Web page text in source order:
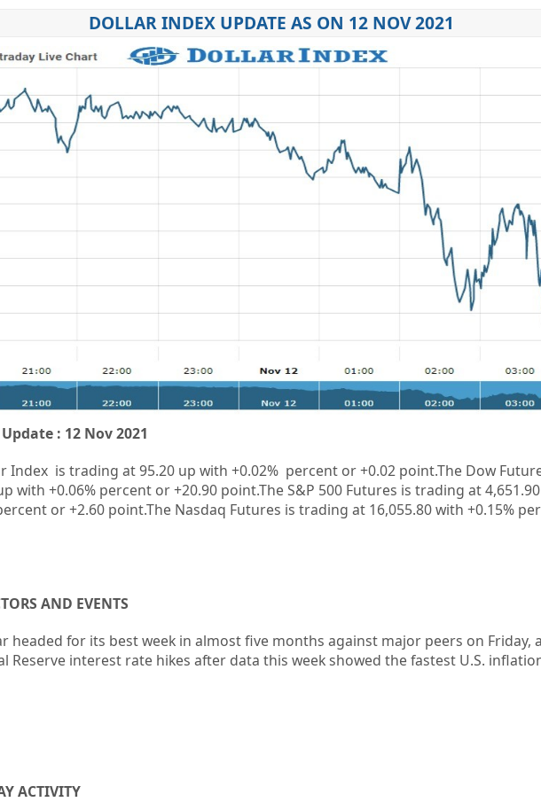
DOLLAR INDEX UPDATE AS ON 12 NOV 2021
: 12 Nov 2021
Index is trading at 95.20 up with +0.02% percent or +0.02 point.The Dow
with +0.06% percent or+20.90 point.The S&P 500 Futures is trading at4,651.90
or+2.60 point.The Nasdaq Futures is trading at16,055.80with +0.15%
AND EVENTS
headed for its best week in almost five months against major peers on Friday,
Reserve interest rate hikes after data this week showed the fastest U.S.
ACTIVITY